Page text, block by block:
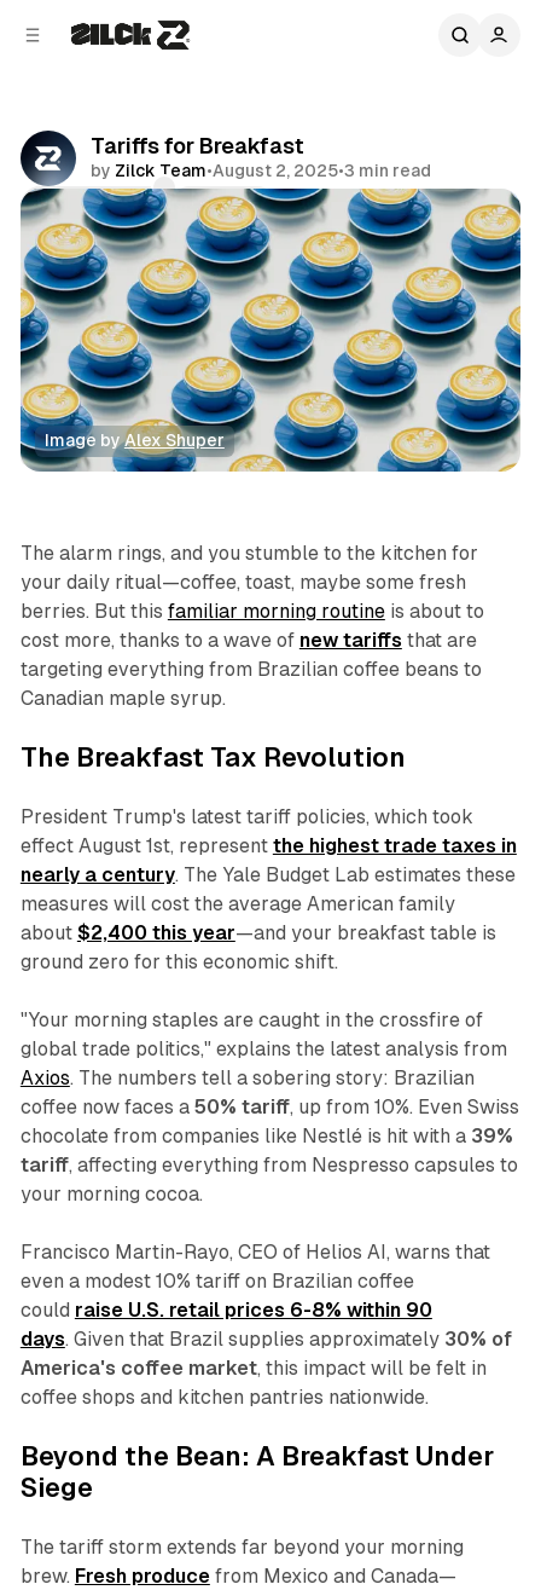
Tariffs for Breakfast
by Zilck Team•August 2, 2025•3 min read
Comments
Share
Image by Alex Shuper
News
The alarm rings, and you stumble to the kitchen for
your daily ritual—coffee, toast, maybe some fresh
berries. But this familiar morning routineis about to
cost more, thanks to a wave of new tariffs that are
targeting everything from Brazilian coffee beans to
Canadian maple syrup.
The Breakfast Tax Revolution
President Trump's latest tariff policies, which took
effect August 1st, represent the highest trade taxes in
nearly a century. The Yale Budget Lab estimates these
measures will cost the average American family
about $2,400 this year—and your breakfast table is
ground zero for this economic shift.
"Your morning staples are caught in the crossfire of
global trade politics," explains the latest analysis from
Axios. The numbers tell a sobering story: Brazilian
coffee now faces a 50% tariff, up from 10%. Even Swiss
chocolate from companies like Nestlé is hit with a 39%
tariff, affecting everything from Nespresso capsules to
your morning cocoa.
Francisco Martin-Rayo, CEO of Helios AI, warns that
even a modest 10% tariff on Brazilian coffee
could raise U.S. retail prices 6-8% within 90
days. Given that Brazil supplies approximately 30% of
America's coffee market, this impact will be felt in
coffee shops and kitchen pantries nationwide.
Beyond the Bean: A Breakfast Under
Siege
The tariff storm extends far beyond your morning
brew. Fresh producefrom Mexico and Canada—